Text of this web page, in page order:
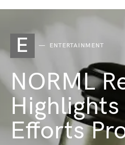
E ENTERTAINMENT
NORML
Efforts